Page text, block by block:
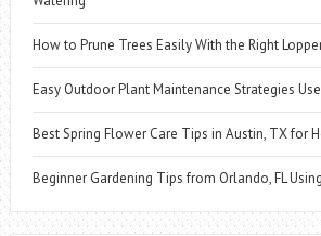
How to Prune Trees Easily With the Right
Easy Outdoor Plant Maintenance Strategies
Best Spring Flower Care Tips in Austin, TX for
Beginner Gardening Tips from Orlando, FL